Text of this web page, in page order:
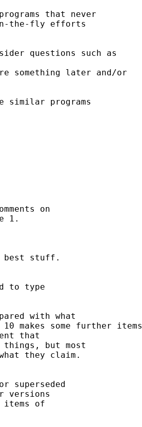
that never
the-fly efforts
questions such as
something later and/or
similar programs
on
1.
best stuff.
to type
with what
makes some further items
that
but most
they claim.
superseded
versions
items of